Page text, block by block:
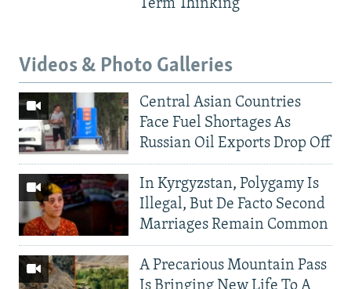
Term Thinking
Videos & Photo Galleries
Central Asian Countries
Face Fuel Shortages As
Russian Oil Exports Drop Off
In Kyrgyzstan, Polygamy Is
Illegal, But De Facto Second
Marriages Remain Common
A Precarious Mountain Pass
Is Bringing New Life To A